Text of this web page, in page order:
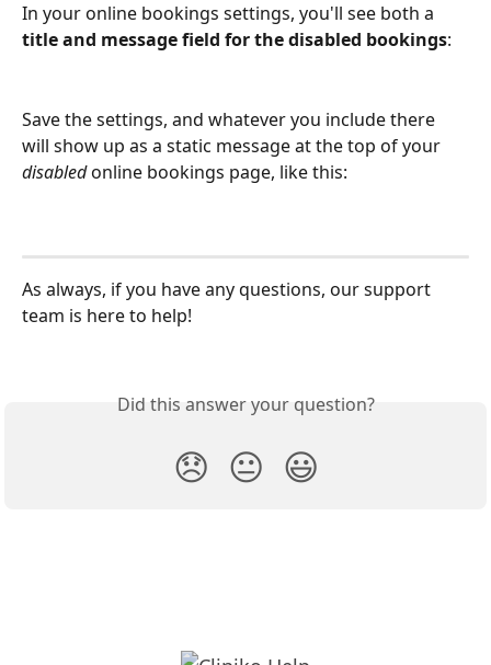
In your online bookings settings, you'll see both a
title and message field for the disabled bookings:
Save the settings, and whatever you include there
will show up as a static message at the top of your
disabled online bookings page, like this:
As always, if you have any questions, our support
team is here to help!
Did this answer your question?
😞 😐 😃